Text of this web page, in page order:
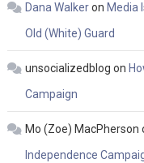
Dana Walkeron Media
Old (White) Guard
unsocializedblog on
Campaign
Mo (Zoe) MacPherson
Independence